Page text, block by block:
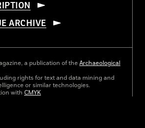
ARCHIVE
a publication of the Archaeological
rights for text and data mining and
or similar technologies.
with CMYK